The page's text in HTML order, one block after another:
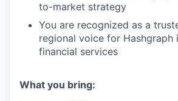
to-market strategy
You are recognized as a
regional voice for Hashgraph
financial services
What you bring: